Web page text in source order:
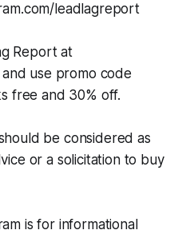
leadlagreport
Report at
use promo code
free and 30% off.
be considered as
or a solicitation to buy
is for informational